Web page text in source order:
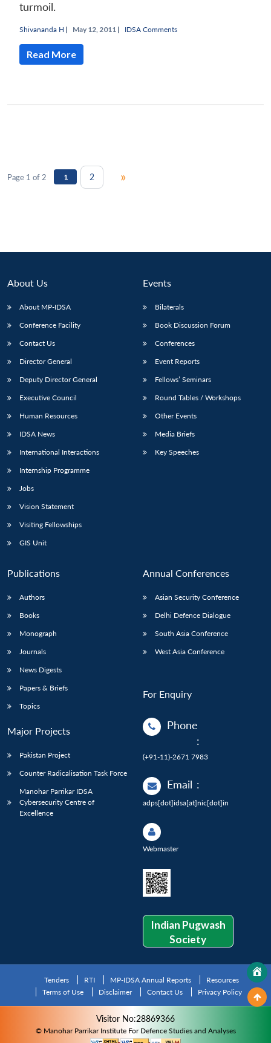
turmoil.
Shivananda H | May 12, 2011 | IDSA Comments
Read More
Page 1 of 2 1 2 »
About Us
About MP-IDSA
Conference Facility
Contact Us
Director General
Deputy Director General
Executive Council
Human Resources
IDSA News
International Interactions
Internship Programme
Jobs
Vision Statement
Visiting Fellowships
GIS Unit
Events
Bilaterals
Book Discussion Forum
Conferences
Event Reports
Fellows’ Seminars
Round Tables / Workshops
Other Events
Media Briefs
Key Speeches
Publications
Authors
Books
Monograph
Journals
News Digests
Papers & Briefs
Topics
Major Projects
Pakistan Project
Counter Radicalisation Task Force
Manohar Parrikar IDSA
Cybersecurity Centre of
Excellence
Annual Conferences
Asian Security Conference
Delhi Defence Dialogue
South Asia Conference
West Asia Conference
For Enquiry
Phone
:
(+91-11)-2671 7983
Email :
adps[dot]idsa[at]nic[dot]in
Webmaster
Indian Pugwash
Society
Tenders RTI MP-IDSA Annual Reports
Resources
Terms of Use
Disclaimer Contact Us Privacy Policy
Visitor No:28869366
© Manohar Parrikar Institute For Defence Studies and Analyses